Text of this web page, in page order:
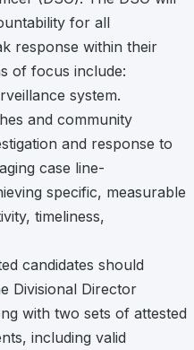
for all
response within their
of focus include:
system.
and community
and response to
case line-
specific, measurable
timeliness,
candidates should
Divisional Director
with two sets of attested
including valid